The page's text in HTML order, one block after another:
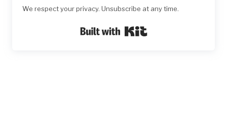
We respect your privacy. Unsubscribe at any time.
Built with Kit